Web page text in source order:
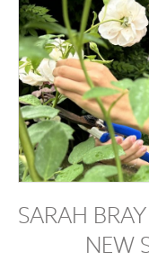
SARAH
NEW